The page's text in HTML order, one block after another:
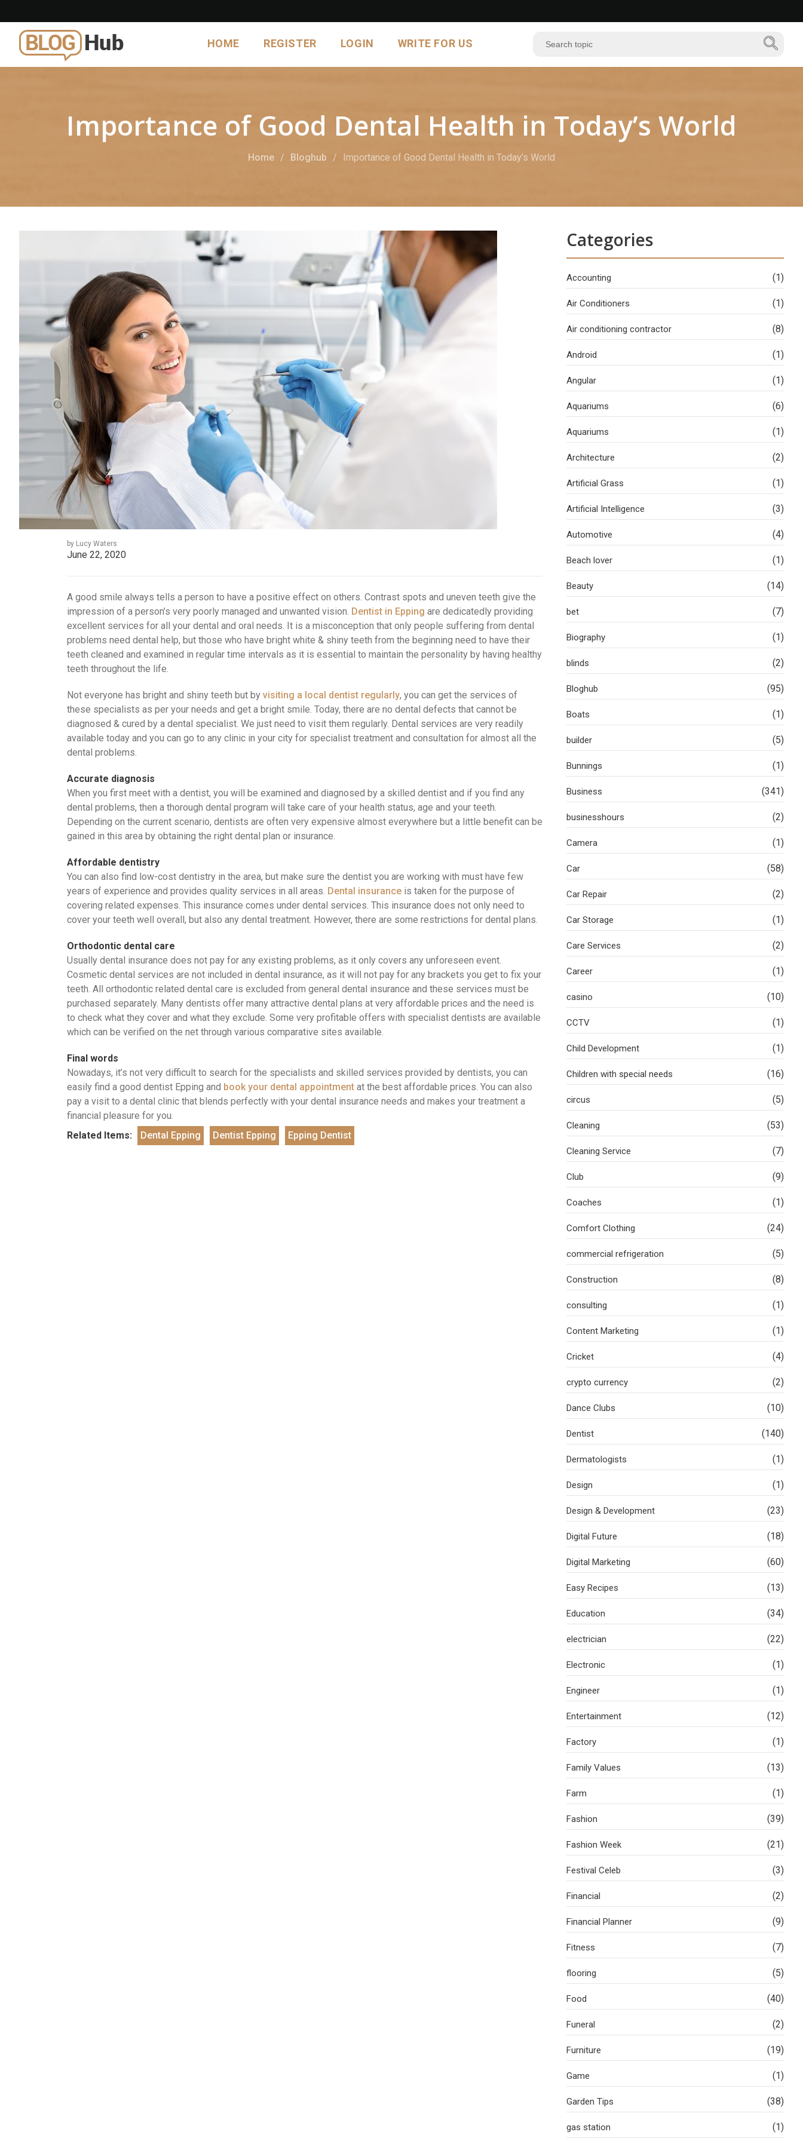
HOME REGISTER LOGIN WRITE FOR US
Importance of Good Dental Health in Today’s World
Home Bloghub Importance of Good Dental Health in Today’s World
by Lucy Waters
June 22, 2020
A good smile always tells a person to have a positive effect on others. Contrast spots and uneven teeth give the
impression of a person’s very poorly managed and unwanted vision. Dentist in Epping are dedicatedly providing
excellent services for all your dental and oral needs. It is a misconception that only people suffering from dental
problems need dental help, but those who have bright white & shiny teeth from the beginning need to have their
teeth cleaned and examined in regular time intervals as it is essential to maintain the personality by having healthy
teeth throughout the life.
Not everyone has bright and shiny teeth but by visiting a local dentist regularly, you can get the services of
these specialists as per your needs and get a bright smile. Today, there are no dental defects that cannot be
diagnosed & cured by a dental specialist. We just need to visit them regularly. Dental services are very readily
available today and you can go to any clinic in your city for specialist treatment and consultation for almost all the
dental problems.
Accurate diagnosis
When you first meet with a dentist, you will be examined and diagnosed by a skilled dentist and if you find any
dental problems, then a thorough dental program will take care of your health status, age and your teeth.
Depending on the current scenario, dentists are often very expensive almost everywhere but a little benefit can be
gained in this area by obtaining the right dental plan or insurance.
Affordable dentistry
You can also find low-cost dentistry in the area, but make sure the dentist you are working with must have few
years of experience and provides quality services in all areas. Dental insurance is taken for the purpose of
covering related expenses. This insurance comes under dental services. This insurance does not only need to
cover your teeth well overall, but also any dental treatment. However, there are some restrictions for dental plans.
Orthodontic dental care
Usually dental insurance does not pay for any existing problems, as it only covers any unforeseen event.
Cosmetic dental services are not included in dental insurance, as it will not pay for any brackets you get to fix your
teeth. All orthodontic related dental care is excluded from general dental insurance and these services must be
purchased separately. Many dentists offer many attractive dental plans at very affordable prices and the need is
to check what they cover and what they exclude. Some very profitable offers with specialist dentists are available
which can be verified on the net through various comparative sites available.
Final words
Nowadays, it’s not very difficult to search for the specialists and skilled services provided by dentists, you can
easily find a good dentist Epping and book your dental appointment at the best affordable prices. You can also
pay a visit to a dental clinic that blends perfectly with your dental insurance needs and makes your treatment a
financial pleasure for you.
Related Items:
Dental Epping Dentist Epping Epping Dentist
Categories
Accounting (1)
Air Conditioners (1)
Air conditioning contractor (8)
Android (1)
Angular (1)
Aquariums (6)
Aquariums (1)
Architecture (2)
Artificial Grass (1)
Artificial Intelligence (3)
Automotive (4)
Beach lover (1)
Beauty (14)
bet (7)
Biography (1)
blinds (2)
Bloghub (95)
Boats (1)
builder (5)
Bunnings (1)
Business (341)
businesshours (2)
Camera (1)
Car (58)
Car Repair (2)
Car Storage (1)
Care Services (2)
Career (1)
casino (10)
CCTV (1)
Child Development (1)
Children with special needs (16)
circus (5)
Cleaning (53)
Cleaning Service (7)
Club (9)
Coaches (1)
Comfort Clothing (24)
commercial refrigeration (5)
Construction (8)
consulting (1)
Content Marketing (1)
Cricket (4)
crypto currency (2)
Dance Clubs (10)
Dentist (140)
Dermatologists (1)
Design (1)
Design & Development (23)
Digital Future (18)
Digital Marketing (60)
Easy Recipes (13)
Education (34)
electrician (22)
Electronic (1)
Engineer (1)
Entertainment (12)
Factory (1)
Family Values (13)
Farm (1)
Fashion (39)
Fashion Week (21)
Festival Celeb (3)
Financial (2)
Financial Planner (9)
Fitness (7)
flooring (5)
Food (40)
Funeral (2)
Furniture (19)
Game (1)
Garden Tips (38)
gas station (1)